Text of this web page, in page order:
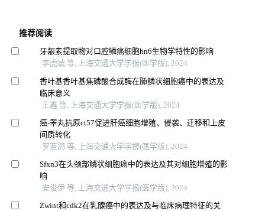
推荐阅读
牙龈素提取物对口腔鳞癌细胞hn6生物学特性的影响
李虎虓 等, 上海交通大学学报(医学版), 2024
香叶基香叶基焦磷酸合成酶在肺鳞状细胞癌中的表达及
临床意义
王鑫 等, 上海交通大学学报(医学版), 2024
癌-睾丸抗原ct57促进肝癌细胞增殖、侵袭、迁移和上皮
间质转化
罗蓝鸽 等, 上海交通大学学报(医学版), 2024
Sfxn3在头颈部鳞状细胞癌中的表达及其对细胞增殖的影
响
安俊伊 等, 上海交通大学学报(医学版), 2024
Zwint和cdk2在乳腺癌中的表达及与临床病理特征的关